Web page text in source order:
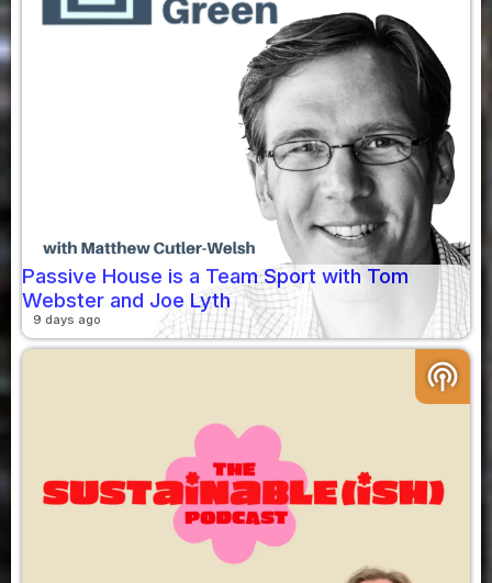
Passive House is a Team Sport with Tom
Webster and Joe Lyth
9 days ago
podcasts